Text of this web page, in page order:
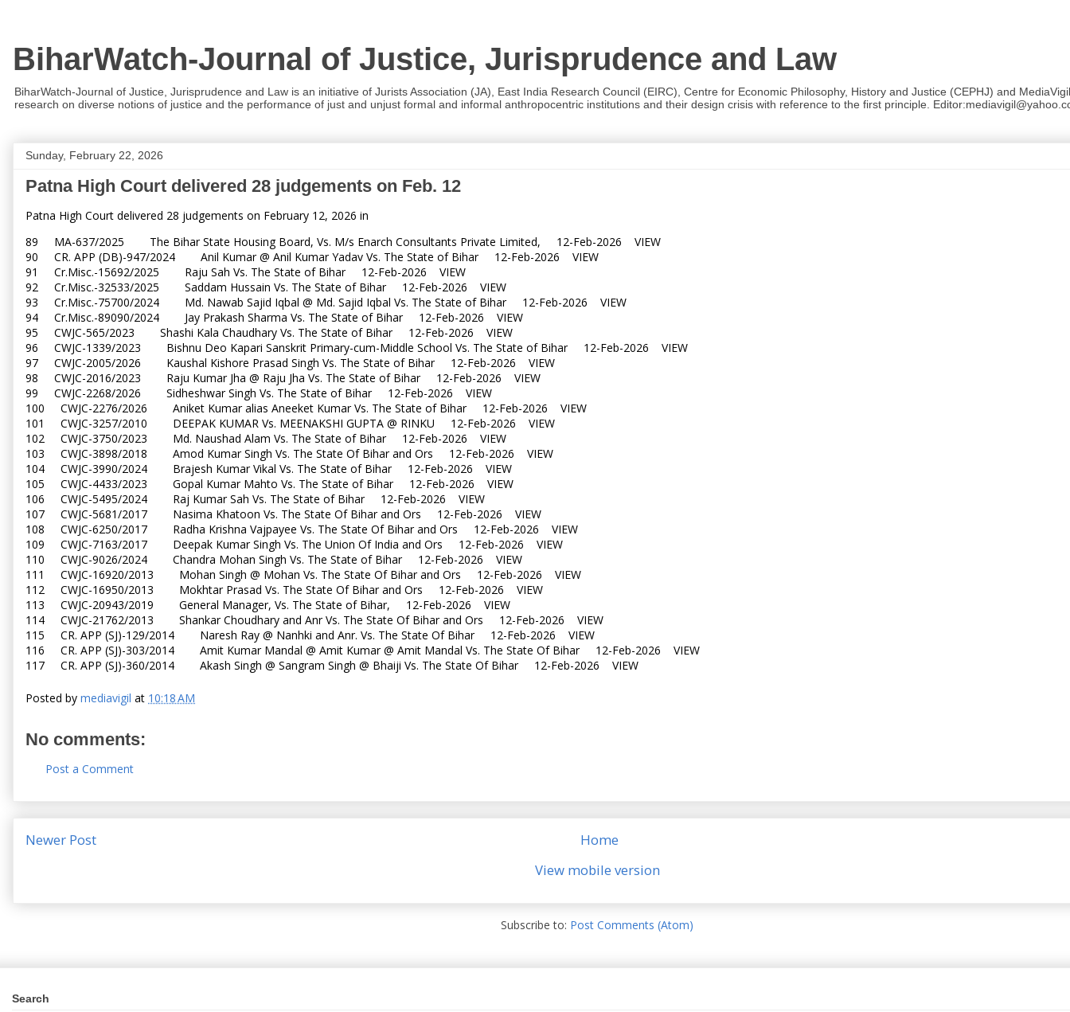
BiharWatch-Journal of Justice, Jurisprudence and Law
BiharWatch-Journal of Justice, Jurisprudence and Law is an initiative of Jurists Association (JA), East India Research Council (EIRC), Centre for Economic Philosophy, History and Justice (CEPHJ) and
research on diverse notions of justice and the performance of just and unjust formal and informal anthropocentric institutions and their design crisis with reference to the first principle.
Sunday, February 22, 2026
Patna High Court delivered 28 judgements on Feb. 12
Patna High Court delivered 28 judgements on February 12, 2026 in
89 MA-637/2025 The Bihar State Housing Board, Vs. M/s Enarch Consultants Private Limited, 12-Feb-2026 VIEW
90 CR. APP (DB)-947/2024 Anil Kumar @ Anil Kumar Yadav Vs. The State of Bihar 12-Feb-2026 VIEW
91 Cr.Misc.-15692/2025 Raju Sah Vs. The State of Bihar 12-Feb-2026 VIEW
92 Cr.Misc.-32533/2025 Saddam Hussain Vs. The State of Bihar 12-Feb-2026 VIEW
93 Cr.Misc.-75700/2024 Md. Nawab Sajid Iqbal @ Md. Sajid Iqbal Vs. The State of Bihar 12-Feb-2026 VIEW
94 Cr.Misc.-89090/2024 Jay Prakash Sharma Vs. The State of Bihar 12-Feb-2026 VIEW
95 CWJC-565/2023 Shashi Kala Chaudhary Vs. The State of Bihar 12-Feb-2026 VIEW
96 CWJC-1339/2023 Bishnu Deo Kapari Sanskrit Primary-cum-Middle School Vs. The State of Bihar 12-Feb-2026 VIEW
97 CWJC-2005/2026 Kaushal Kishore Prasad Singh Vs. The State of Bihar 12-Feb-2026 VIEW
98 CWJC-2016/2023 Raju Kumar Jha @ Raju Jha Vs. The State of Bihar 12-Feb-2026 VIEW
99 CWJC-2268/2026 Sidheshwar Singh Vs. The State of Bihar 12-Feb-2026 VIEW
100 CWJC-2276/2026 Aniket Kumar alias Aneeket Kumar Vs. The State of Bihar 12-Feb-2026 VIEW
101 CWJC-3257/2010 DEEPAK KUMAR Vs. MEENAKSHI GUPTA @ RINKU 12-Feb-2026 VIEW
102 CWJC-3750/2023 Md. Naushad Alam Vs. The State of Bihar 12-Feb-2026 VIEW
103 CWJC-3898/2018 Amod Kumar Singh Vs. The State Of Bihar and Ors 12-Feb-2026 VIEW
104 CWJC-3990/2024 Brajesh Kumar Vikal Vs. The State of Bihar 12-Feb-2026 VIEW
105 CWJC-4433/2023 Gopal Kumar Mahto Vs. The State of Bihar 12-Feb-2026 VIEW
106 CWJC-5495/2024 Raj Kumar Sah Vs. The State of Bihar 12-Feb-2026 VIEW
107 CWJC-5681/2017 Nasima Khatoon Vs. The State Of Bihar and Ors 12-Feb-2026 VIEW
108 CWJC-6250/2017 Radha Krishna Vajpayee Vs. The State Of Bihar and Ors 12-Feb-2026 VIEW
109 CWJC-7163/2017 Deepak Kumar Singh Vs. The Union Of India and Ors 12-Feb-2026 VIEW
110 CWJC-9026/2024 Chandra Mohan Singh Vs. The State of Bihar 12-Feb-2026 VIEW
111 CWJC-16920/2013 Mohan Singh @ Mohan Vs. The State Of Bihar and Ors 12-Feb-2026 VIEW
112 CWJC-16950/2013 Mokhtar Prasad Vs. The State Of Bihar and Ors 12-Feb-2026 VIEW
113 CWJC-20943/2019 General Manager, Vs. The State of Bihar, 12-Feb-2026 VIEW
114 CWJC-21762/2013 Shankar Choudhary and Anr Vs. The State Of Bihar and Ors 12-Feb-2026 VIEW
115 CR. APP (SJ)-129/2014 Naresh Ray @ Nanhki and Anr. Vs. The State Of Bihar 12-Feb-2026 VIEW
116 CR. APP (SJ)-303/2014 Amit Kumar Mandal @ Amit Kumar @ Amit Mandal Vs. The State Of Bihar 12-Feb-2026 VIEW
117 CR. APP (SJ)-360/2014 Akash Singh @ Sangram Singh @ Bhaiji Vs. The State Of Bihar 12-Feb-2026 VIEW
Posted by mediavigil at 10:18 AM
No comments:
Post a Comment
Newer Post
Home
View mobile version
Subscribe to: Post Comments (Atom)
Search